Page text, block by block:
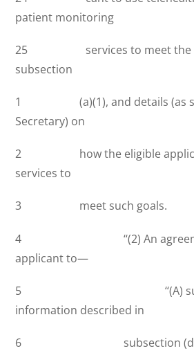
patient monitoring
25 services to meet the
subsection
1 (a)(1), and details (as
Secretary) on
2 how the eligible
services to
3 meet such goals.
4 ‘‘(2) An
applicant to—
5 ‘‘(A)
information described in
6 subsection (d) in